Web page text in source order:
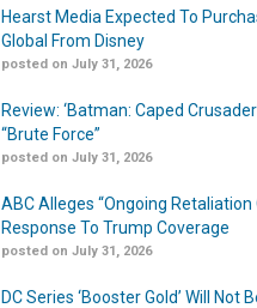
Hearst Media Expected To
Global From Disney
posted on July 31, 2026
Review: ‘Batman: Caped
“Brute Force”
posted on July 31, 2026
ABC Alleges “Ongoing Retaliation
Response To Trump Coverage
posted on July 31, 2026
DC Series ‘Booster Gold’ Will Not